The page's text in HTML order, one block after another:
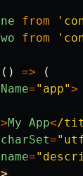
from '
from '
() =>
(
=" app">
>My App</
charSet="
name="